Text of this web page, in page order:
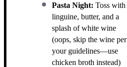
Pasta Night: Toss with
linguine, butter, and a
splash of white wine
(oops, skip the wine per
your guidelines—use
chicken broth instead)